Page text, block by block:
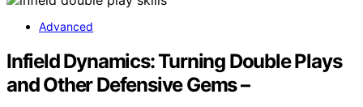
Advanced
Infield Dynamics: Turning Double Plays
and Other Defensive Gems –